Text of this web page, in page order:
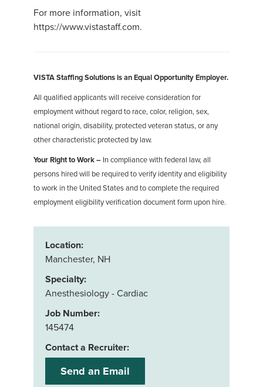
For more information, visit
https://www.vistastaff.com.
VISTA Staffing Solutions is an Equal Opportunity Employer.
All qualified applicants will receive consideration for
employment without regard to race, color, religion, sex,
national origin, disability, protected veteran status, or any
other characteristic protected by law.
Your Right to Work – In compliance with federal law, all
persons hired will be required to verify identity and eligibility
to work in the United States and to complete the required
employment eligibility verification document form upon hire.
Location:
Manchester, NH
Specialty:
Anesthesiology - Cardiac
Job Number:
145474
Contact a Recruiter:
Send an Email